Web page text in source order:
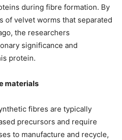
during fibre formation. By
of velvet worms that separated
the researchers
significance and
protein.
materials
fibres are typically
precursors and require
to manufacture and recycle,